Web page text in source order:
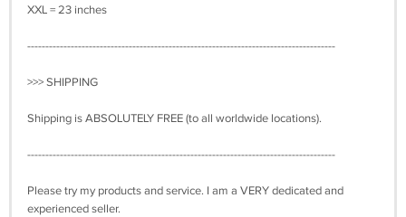
XXL = 23 inches
-------------------------------------------------------------------------------------
>>> SHIPPING
Shipping is ABSOLUTELY FREE (to all worldwide locations).
-------------------------------------------------------------------------------------
Please try my products and service. I am a VERY dedicated and
experienced seller.